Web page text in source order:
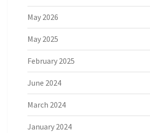
May 2026
May 2025
February 2025
June 2024
March 2024
January 2024